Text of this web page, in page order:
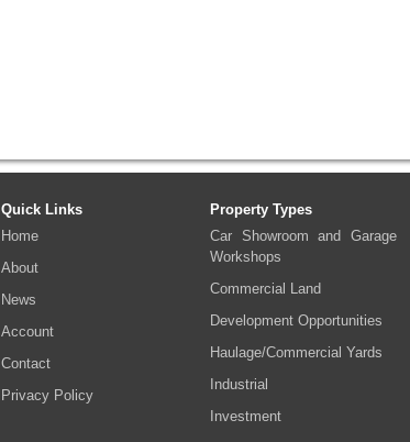
Quick Links
Home
About
News
Account
Contact
Privacy Policy
Property Types
Car Showroom and Garage
Workshops
Commercial Land
Development Opportunities
Haulage/Commercial Yards
Industrial
Investment